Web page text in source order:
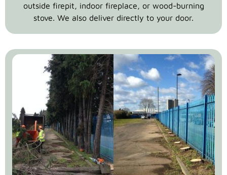
outside firepit, indoor fireplace, or wood-burning
stove. We also deliver directly to your door.